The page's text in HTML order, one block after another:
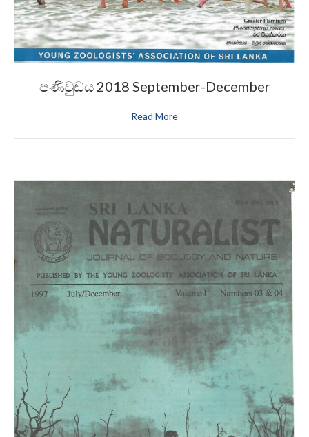
පණිවුඩය 2018 September-December
Read More